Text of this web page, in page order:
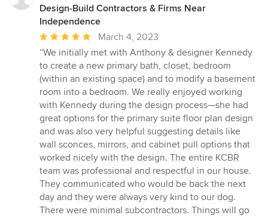
Design-Build Contractors & Firms Near
Independence
Average
rating:
5
out
of
5
stars
March 4, 2023
“We initially met with Anthony & designer Kennedy
to create a new primary bath, closet, bedroom
(within an existing space) and to modify a basement
room into a bedroom. We really enjoyed working
with Kennedy during the design process—she had
great options for the primary suite floor plan design
and was also very helpful suggesting details like
wall sconces, mirrors, and cabinet pull options that
worked nicely with the design. The entire KCBR
team was professional and respectful in our house.
They communicated who would be back the next
day and they were always very kind to our dog.
There were minimal subcontractors. Things will go